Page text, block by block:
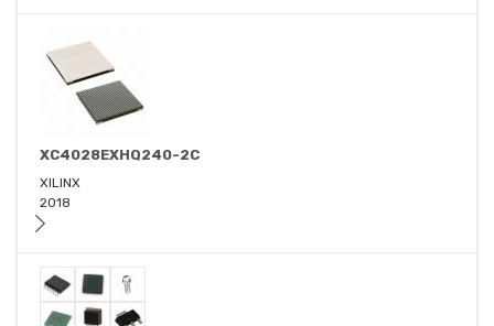
XC4028EXHQ240-2C
XILINX
2018